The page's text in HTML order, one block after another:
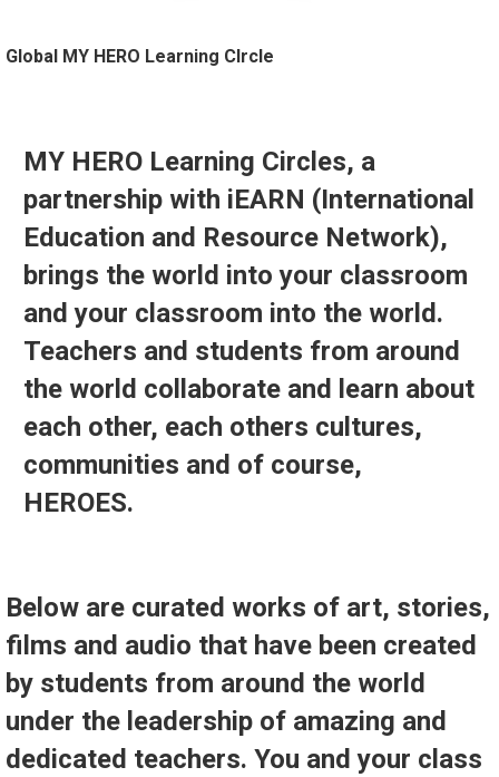
Global MY HERO Learning CIrcle
MY HERO Learning Circles, a
partnership with iEARN (International
Education and Resource Network),
brings the world into your classroom
and your classroom into the world.
Teachers and students from around
the world collaborate and learn about
each other, each others cultures,
communities and of course,
HEROES.
Below are curated works of art, stories,
films and audio that have been created
by students from around the world
under the leadership of amazing and
dedicated teachers. You and your class